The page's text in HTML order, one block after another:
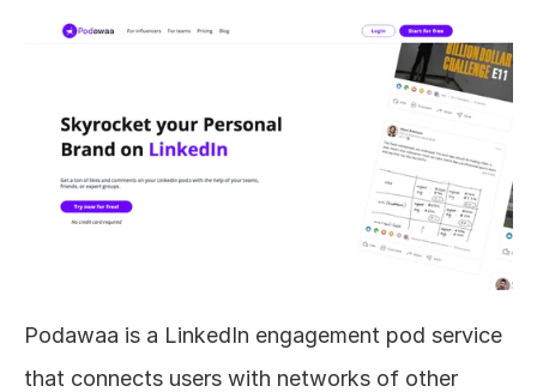
Podawaa is a LinkedIn engagement pod service
that connects users with networks of other